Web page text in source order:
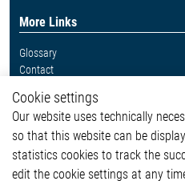
More Links
Glossary
Contact
Legal
Imprint and legal information
Privacy Statement
Cookie-Popup anzeigen
Cookie settings
Our website uses technically
so that this website can be
statistics cookies to track the
edit the cookie settings at any